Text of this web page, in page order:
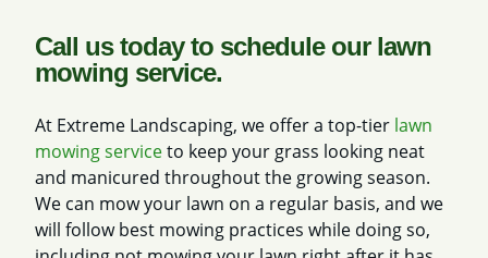
Call us today to schedule our lawn
mowing service.
At Extreme Landscaping, we offer a top-tier lawn
mowing serviceto keep your grass looking neat
and manicured throughout the growing season.
We can mow your lawn on a regular basis, and we
will follow best mowing practices while doing so,